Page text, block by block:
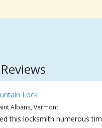
Lock
Albans, Vermont
this locksmith numerous